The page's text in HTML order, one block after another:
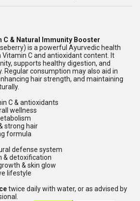
C & Natural Immunity Booster
is a powerful Ayurvedic health
C and antioxidant content. It
supports healthy digestion, and
Regular consumption may also aid in
hair strength, and maintaining
C & antioxidants
wellness
strong hair
formula
defense system
& detoxification
& skin glow
lifestyle
twice daily with water, or as advised by